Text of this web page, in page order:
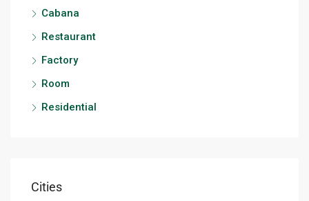
Cabana
Restaurant
Factory
Room
Residential
Cities